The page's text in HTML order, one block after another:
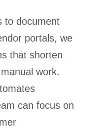
to document
portals, we
that shorten
work.
can focus on